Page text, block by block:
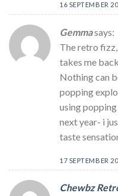
16 SEPTEMBER
Gemmasays:
The retro
takes me
Nothing can
popping
using
next year- i
taste
17 SEPTEMBER
Chewbz